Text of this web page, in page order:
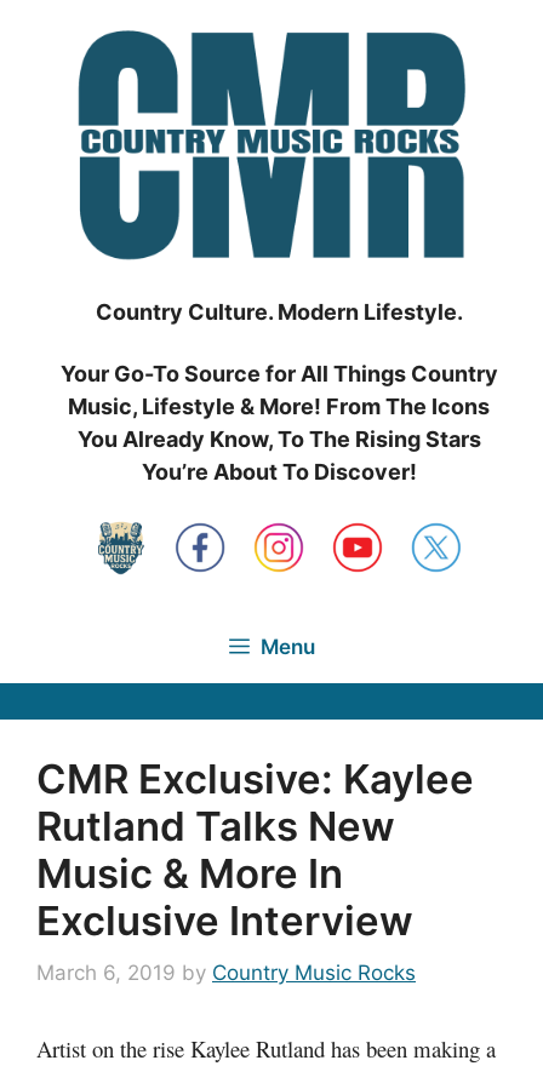
Country Culture. Modern Lifestyle.
Your Go-To Source for All Things Country
Music, Lifestyle & More! From The Icons
You Already Know, To The Rising Stars
You’re About To Discover!
Menu
CMR Exclusive: Kaylee
Rutland Talks New
Music & More In
Exclusive Interview
March 6, 2019 by Country Music Rocks
Artist on the rise Kaylee Rutland has been making a